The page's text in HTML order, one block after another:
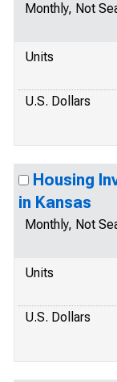
Monthly, Not
Units
U.S. Dollars
Housing
in Kansas
Monthly, Not
Units
U.S. Dollars